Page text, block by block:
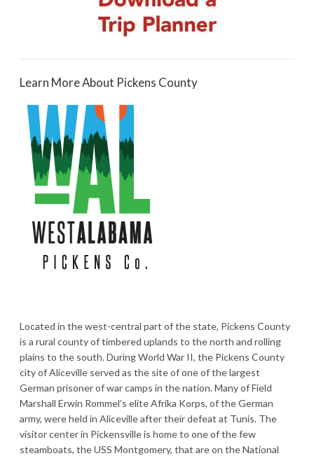
Learn More About Pickens County
Located in the west-central part of the state, Pickens County
is a rural county of timbered uplands to the north and rolling
plains to the south. During World War II, the Pickens County
city of Aliceville served as the site of one of the largest
German prisoner of war camps in the nation. Many of Field
Marshall Erwin Rommel’s elite Afrika Korps, of the German
army, were held in Aliceville after their defeat at Tunis. The
visitor center in Pickensville is home to one of the few
steamboats, the USS Montgomery, that are on the National